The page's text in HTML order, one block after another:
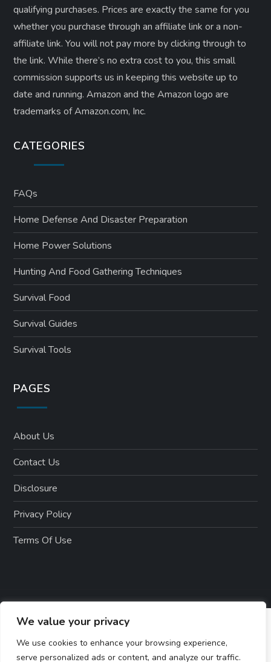
We value your privacy
We use cookies to enhance your browsing experience,
serve personalized ads or content, and analyze our traffic.
qualifying purchases. Prices are exactly the same for you
whether you purchase through an affiliate link or a non-
affiliate link. ​You will not pay more by clicking through to
the link. While there’s no extra cost to you, this small
commission supports us in keeping this website up to
date and running. Amazon and the Amazon logo are
trademarks of Amazon.com, Inc.
CATEGORIES
FAQs
Home Defense And Disaster Preparation
Home Power Solutions
Hunting And Food Gathering Techniques
Survival Food
Survival Guides
Survival Tools
PAGES
About Us
Contact Us
Disclosure
Privacy Policy
Terms Of Use